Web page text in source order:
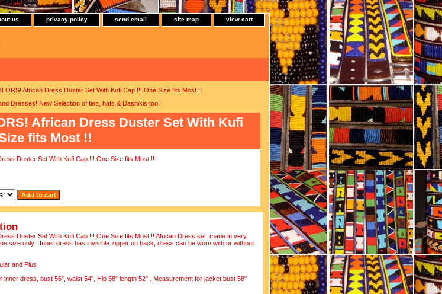
us privacy policy send email site map view cart
African Dress Duster Set With Kufi Cap !!! One Size fits Most !!
Dresses! New Selection of ties, hats & Dashikis too!
African Dress Duster Set With Kufi
fits Most !!
Duster Set With Kufi Cap !!! One Size fits Most !!
Duster Set With Kufi Cap !!! One Size fits Most !! African Dress set, made in very
size only ! Inner dress has invisible zipper on back, dress can be worn with or without
and Plus
inner dress, bust 56", waist 54", Hip 58" length 52" . Measurement for jacket:bust 58"